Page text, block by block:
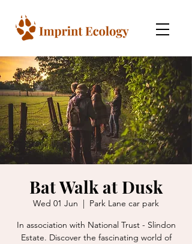
Bat Walk at Dusk
Wed 01 Jun
  |
Park Lane car park
In association with National Trust - Slindon
Estate. Discover the fascinating world of